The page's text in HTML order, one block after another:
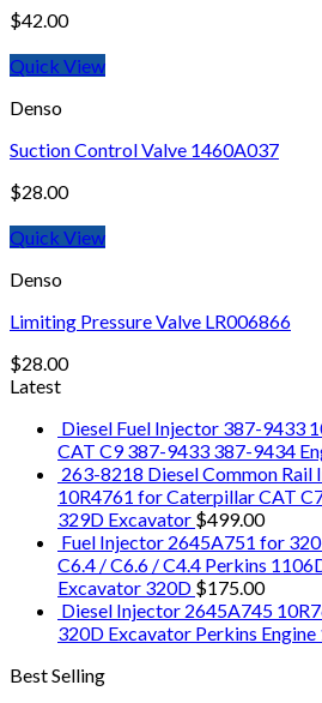
$42.00
Quick View
Denso
Suction Control Valve 1460A037
$28.00
Quick View
Denso
Limiting Pressure Valve LR006866
$28.00
Latest
Diesel Fuel Injector 387-9433
CAT C9 387-9433 387-9434
263-8218 Diesel Common Rail
10R4761 for Caterpillar CAT
329D Excavator $499.00
Fuel Injector 2645A751 for
C6.4 / C6.6 / C4.4 Perkins
Excavator 320D $175.00
Diesel Injector 2645A745
320D Excavator Perkins
Best Selling